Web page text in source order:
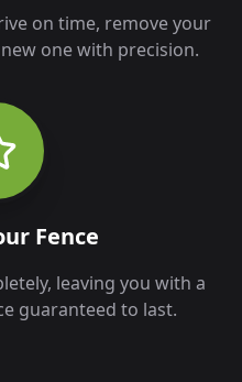
on time, remove your
one with precision.
Fence
leaving you with a
guaranteed to last.